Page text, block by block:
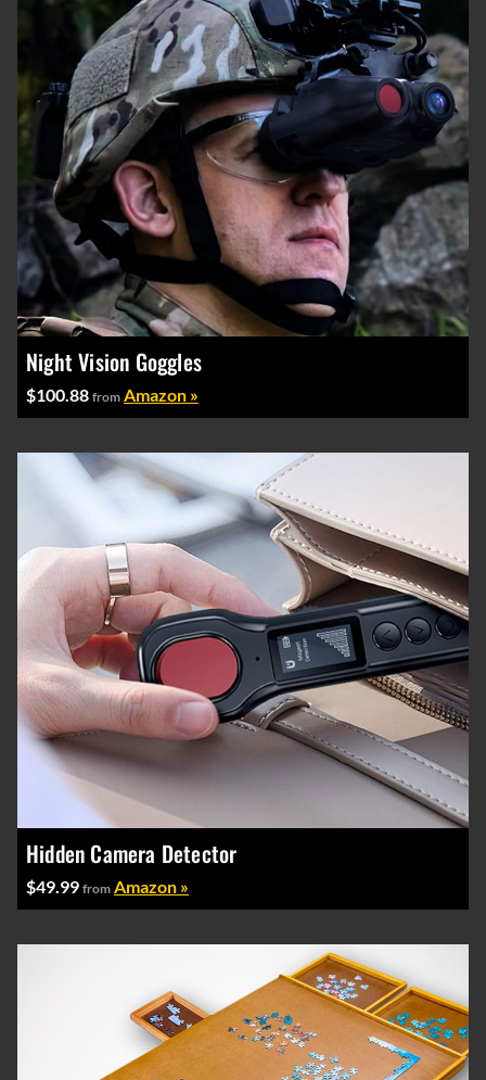
Night Vision Goggles
$100.88 from Amazon »
Hidden Camera Detector
$49.99 from Amazon »